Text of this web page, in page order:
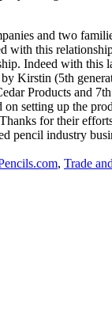
and two
with this
Indeed with this
by Kirstin (5th
Products and
on setting up the
for their
pencil industry
, Trade